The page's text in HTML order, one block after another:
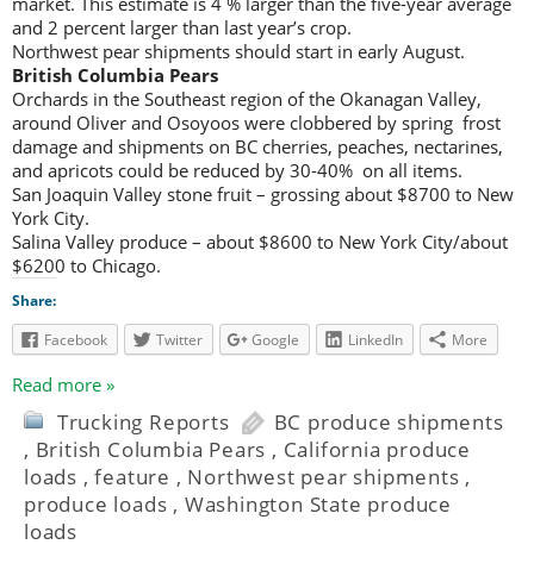
and 2 percent larger than last year’s crop.
Northwest pear shipments should start in early August.
British Columbia Pears
Orchards in the Southeast region of the Okanagan Valley,
around Oliver and Osoyoos were clobbered by spring frost
damage and shipments on BC cherries, peaches, nectarines,
and apricots could be reduced by 30-40% on all items.
San Joaquin Valley stone fruit – grossing about $8700 to New
York City.
Salina Valley produce – about $8600 to New York City/about
$6200 to Chicago.
Share:
Facebook
Twitter Google LinkedIn More
Read more »
Trucking Reports
BC produce shipments
, British Columbia Pears , California produce
loads ,feature , Northwest pear shipments ,
produce loads , Washington State produce
loads